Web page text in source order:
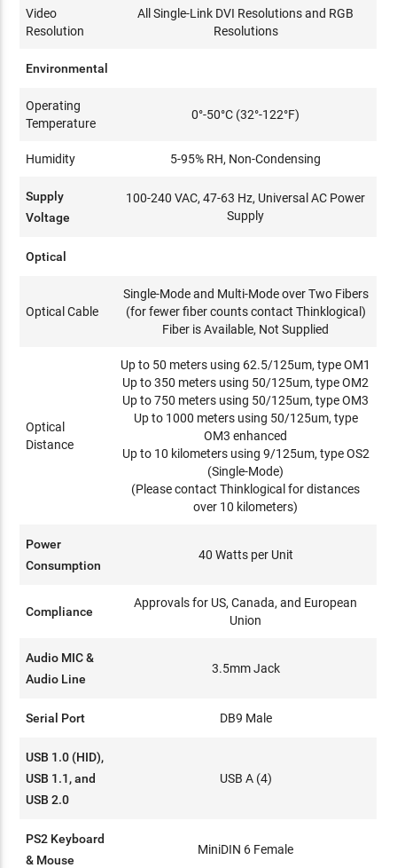
Video
Resolution
All Single-Link DVI Resolutions and RGB
Resolutions
Environmental
Operating
Temperature
0°-50°C (32°-122°F)
Humidity 5-95% RH, Non-Condensing
Supply
Voltage
100-240 VAC, 47-63 Hz, Universal AC Power
Supply
Optical
Optical Cable
Single-Mode and Multi-Mode over Two Fibers
(for fewer fiber counts contact Thinklogical)
Fiber is Available, Not Supplied
Optical
Distance
Up to 50 meters using 62.5/125um, type OM1
Up to 350 meters using 50/125um, type OM2
Up to 750 meters using 50/125um, type OM3
Up to 1000 meters using 50/125um, type
OM3 enhanced
Up to 10 kilometers using 9/125um, type OS2
(Single-Mode)
(Please contact Thinklogical for distances
over 10 kilometers)
Power
Consumption
40 Watts per Unit
Compliance
Approvals for US, Canada, and European
Union
Audio MIC &
Audio Line
3.5mm Jack
Serial Port DB9 Male
USB 1.0 (HID),
USB 1.1, and
USB 2.0
USB A (4)
PS2 Keyboard
& Mouse
MiniDIN 6 Female